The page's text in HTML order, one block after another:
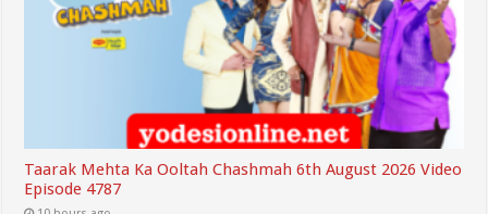
Taarak Mehta Ka Ooltah Chashmah 6th August 2026 Video
Episode 4787